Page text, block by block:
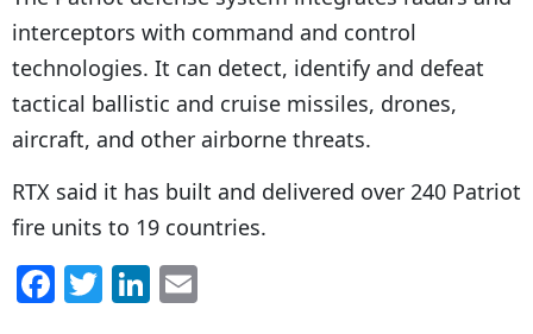
interceptors with command and control
technologies. It can detect, identify and defeat
tactical ballistic and cruise missiles, drones,
aircraft, and other airborne threats.
RTX said it has built and delivered over 240 Patriot
fire units to 19 countries.
F
a
T
w
Li
n